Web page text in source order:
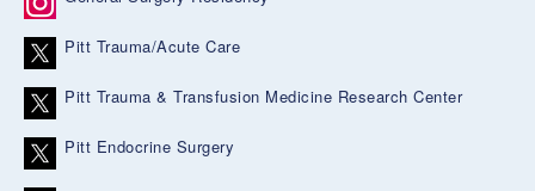
Pitt Trauma/Acute Care
Pitt Trauma & Transfusion Medicine Research Center
Pitt Endocrine Surgery